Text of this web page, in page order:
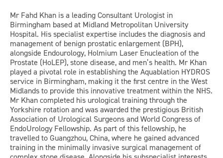
Mr Fahd Khan is a leading Consultant Urologist in
Birmingham based at Midland Metropolitan University
Hospital. His specialist expertise includes the diagnosis and
management of benign prostatic enlargement (BPH),
alongside Endourology, Holmium Laser Enucleation of the
Prostate (HoLEP), stone disease, and men’s health. Mr Khan
played a pivotal role in establishing the Aquablation HYDROS
service in Birmingham, making it the first centre in the West
Midlands to provide this innovative treatment within the NHS.
Mr Khan completed his urological training through the
Yorkshire rotation and was awarded the prestigious British
Association of Urological Surgeons and World Congress of
EndoUrology Fellowship. As part of this fellowship, he
travelled to Guangzhou, China, where he gained advanced
training in the minimally invasive surgical management of